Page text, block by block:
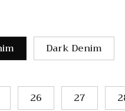
Dark Denim
26 27